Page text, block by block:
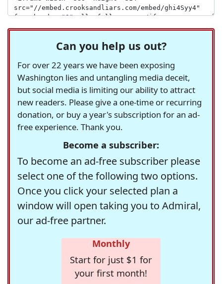
Can you help us out?
For over 22 years we have been exposing
Washington lies and untangling media deceit,
but social media is limiting our ability to attract
new readers. Please give a one-time or recurring
donation, or buy a year's subscription for an ad-
free experience. Thank you.
Become a subscriber:
To become an ad-free subscriber please
select one of the following two options.
Once you click your selected plan a
window will open taking you to Admiral,
our ad-free partner.
Monthly
Start for just $1 for
your first month!